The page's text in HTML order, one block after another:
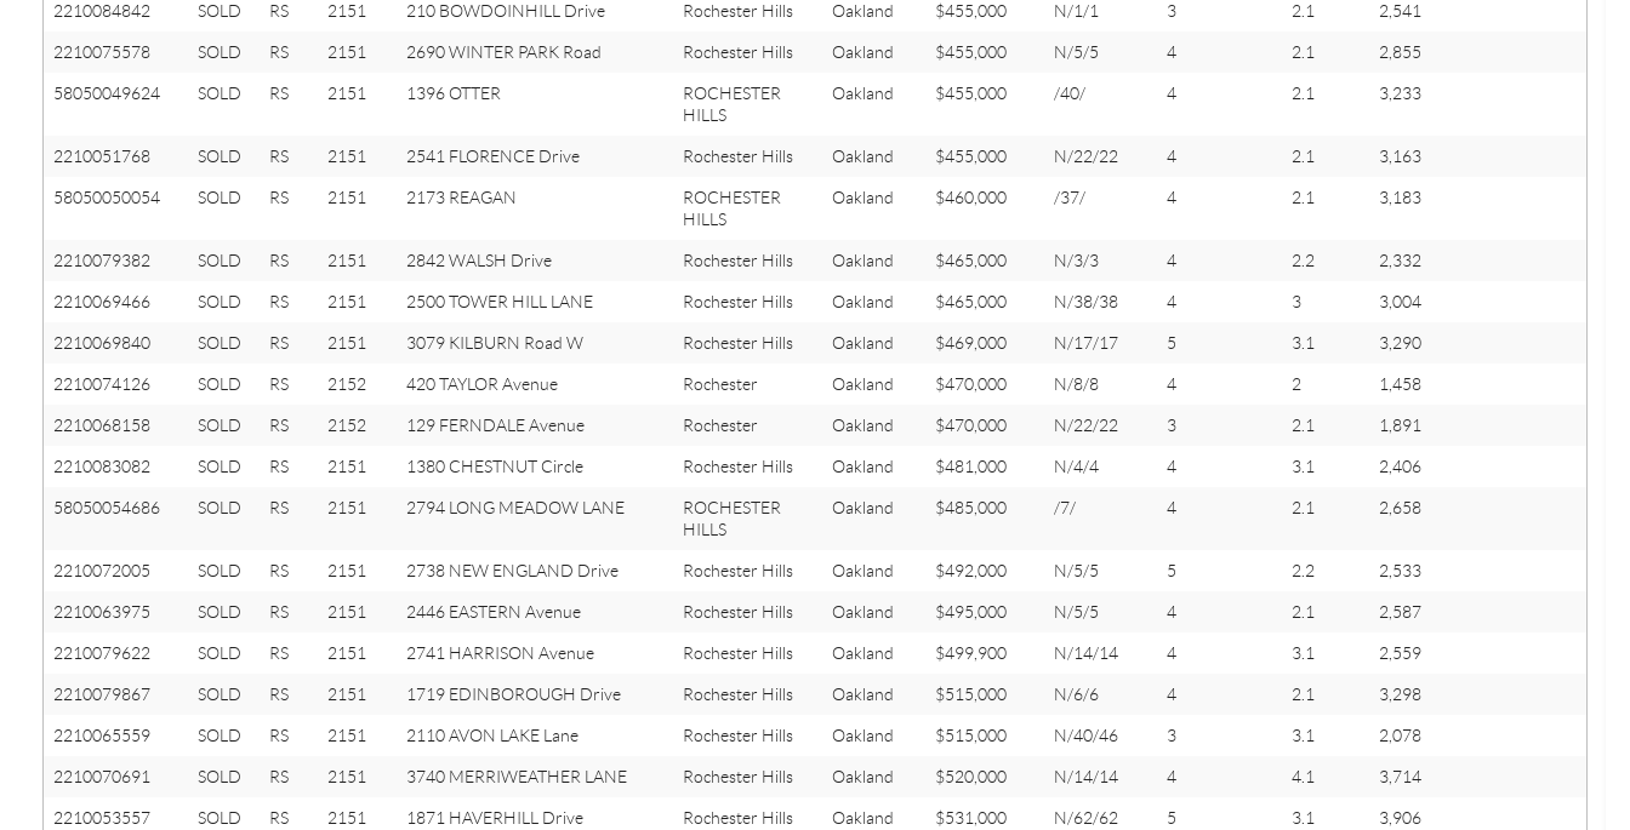
2210084842 SOLD RS 2151 210 BOWDOINHILL Drive Rochester Hills Oakland $455,000 N/1/1 3 2.1 2,541
2210075578 SOLD RS 2151 2690 WINTER PARK Road Rochester Hills Oakland $455,000 N/5/5 4 2.1 2,855
58050049624 SOLD RS 2151 1396 OTTER
ROCHESTER
HILLS
Oakland $455,000 /40/ 4 2.1 3,233
2210051768 SOLD RS 2151 2541 FLORENCE Drive Rochester Hills Oakland $455,000 N/22/22 4 2.1 3,163
58050050054 SOLD RS 2151 2173 REAGAN
ROCHESTER
HILLS
Oakland $460,000 /37/ 4 2.1 3,183
2210079382 SOLD RS 2151 2842 WALSH Drive Rochester Hills Oakland $465,000 N/3/3 4 2.2 2,332
2210069466 SOLD RS 2151 2500 TOWER HILL LANE Rochester Hills Oakland $465,000 N/38/38 4 3 3,004
2210069840 SOLD RS 2151 3079 KILBURN Road W Rochester Hills Oakland $469,000 N/17/17 5 3.1 3,290
2210074126 SOLD RS 2152 420 TAYLOR Avenue Rochester Oakland $470,000 N/8/8 4 2 1,458
2210068158 SOLD RS 2152 129 FERNDALE Avenue Rochester Oakland $470,000 N/22/22 3 2.1 1,891
2210083082 SOLD RS 2151 1380 CHESTNUT Circle Rochester Hills Oakland $481,000 N/4/4 4 3.1 2,406
58050054686 SOLD RS 2151 2794 LONG MEADOW LANE
ROCHESTER
HILLS
Oakland $485,000 /7/ 4 2.1 2,658
2210072005 SOLD RS 2151 2738 NEW ENGLAND Drive Rochester Hills Oakland $492,000 N/5/5 5 2.2 2,533
2210063975 SOLD RS 2151 2446 EASTERN Avenue Rochester Hills Oakland $495,000 N/5/5 4 2.1 2,587
2210079622 SOLD RS 2151 2741 HARRISON Avenue Rochester Hills Oakland $499,900 N/14/14 4 3.1 2,559
2210079867 SOLD RS 2151 1719 EDINBOROUGH Drive Rochester Hills Oakland $515,000 N/6/6 4 2.1 3,298
2210065559 SOLD RS 2151 2110 AVON LAKE Lane Rochester Hills Oakland $515,000 N/40/46 3 3.1 2,078
2210070691 SOLD RS 2151 3740 MERRIWEATHER LANE Rochester Hills Oakland $520,000 N/14/14 4 4.1 3,714
2210053557 SOLD RS 2151 1871 HAVERHILL Drive Rochester Hills Oakland $531,000 N/62/62 5 3.1 3,906